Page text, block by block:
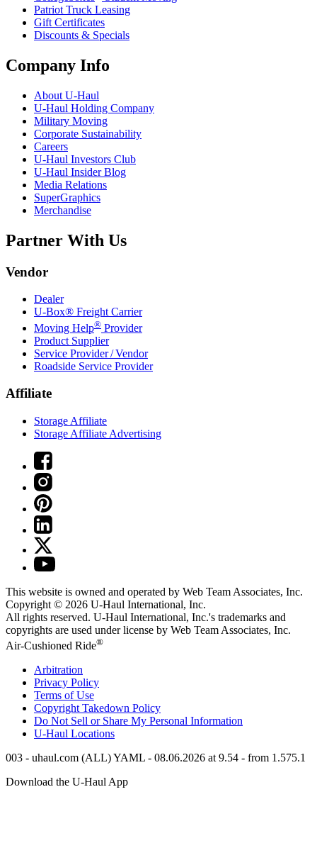
Patriot Truck Leasing
Gift Certificates
Discounts & Specials
Company Info
About U-Haul
U-Haul Holding Company
Military Moving
Corporate Sustainability
Careers
U-Haul Investors Club
U-Haul Insider Blog
Media Relations
SuperGraphics
Merchandise
Partner With Us
Vendor
Dealer
U-Box® Freight Carrier
Moving Help® Provider
Product Supplier
Service Provider / Vendor
Roadside Service Provider
Affiliate
Storage Affiliate
Storage Affiliate Advertising
This website is owned and operated by Web Team Associates, Inc.
Copyright © 2026 U-Haul International, Inc.
All rights reserved. U-Haul International, Inc.'s trademarks and
copyrights are used under license by Web Team Associates, Inc.
Air-Cushioned Ride®
Arbitration
Privacy Policy
Terms of Use
Copyright Takedown Policy
Do Not Sell or Share My Personal Information
U-Haul Locations
003 - uhaul.com (ALL) YAML - 08.06.2026 at 9.54 - from 1.575.1
Download the U-HaulApp